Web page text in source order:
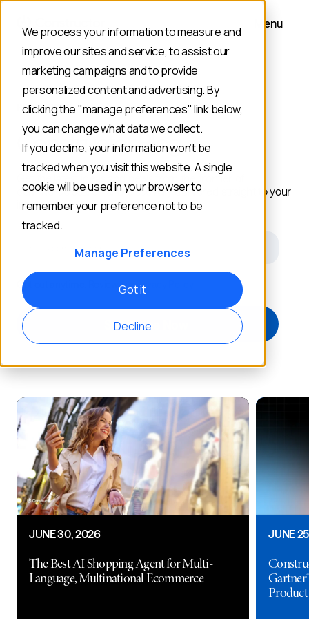
We process your information to measure and
improve our sites and service, to assist our
marketing campaigns and to provide
personalized content and advertising. By
clicking the "manage preferences" link below,
you can change what data we collect.
If you decline, your information won’t be
tracked when you visit this website. A single
cookie will be used in your browser to
remember your preference not to be
tracked.
Manage Preferences
Got it
Decline
Menu
RESOURCES
Constructor Blog
Get the latest ideas and news from the frontier of
commerce search and discovery delivered straight to your
inbox.
Opt out anytime. Review our Privacy Policy
JUNE 30, 2026
The Best AI Shopping Agent for Multi-
Language, Multinational Ecommerce
JUNE